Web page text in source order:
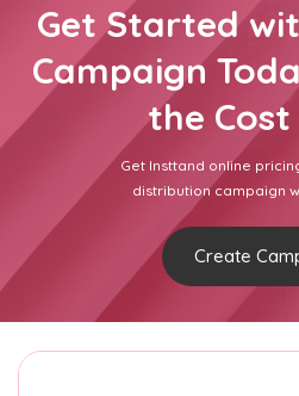
Get Started
Campaign
the Cost
Get Insttand online
distribution campaign
Create